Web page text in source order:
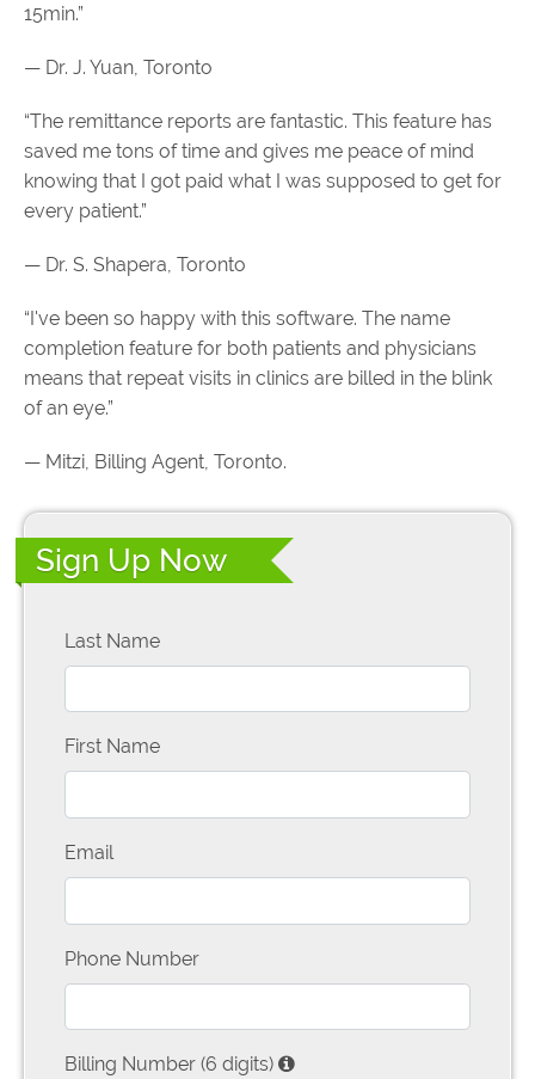
Sign Up Now
Last Name
First Name
Email
Phone Number
Billing Number (6 digits)
15min.”
— Dr. J. Yuan, Toronto
“The remittance reports are fantastic. This feature has
saved me tons of time and gives me peace of mind
knowing that I got paid what I was supposed to get for
every patient.”
— Dr. S. Shapera, Toronto
“I've been so happy with this software. The name
completion feature for both patients and physicians
means that repeat visits in clinics are billed in the blink
of an eye.”
— Mitzi, Billing Agent, Toronto.